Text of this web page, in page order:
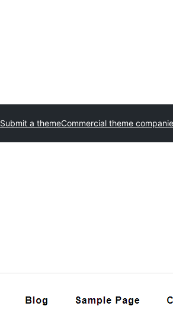
Submit a themeCommercial theme
Version